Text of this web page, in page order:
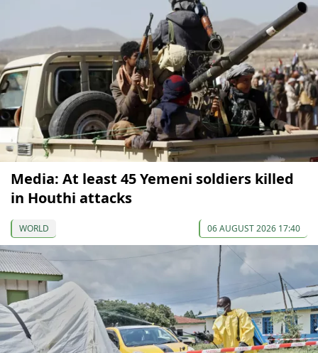
Media: At least 45 Yemeni soldiers killed
in Houthi attacks
WORLD 06 AUGUST 2026 17:40